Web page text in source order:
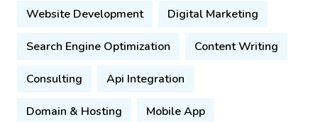
Website Development Digital Marketing
Search Engine Optimization Content Writing
Consulting Api Integration
Domain & Hosting Mobile App